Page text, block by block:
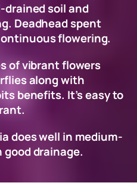
drained soil and
Deadhead spent
flowering.
of vibrant flowers
along with
benefits. It’s easy to
does well in medium-
good drainage.